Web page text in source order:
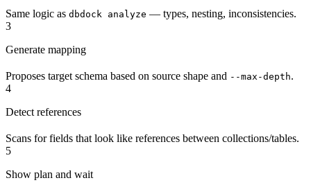
Same logic as dbdock analyze — types, nesting, inconsistencies.
3
Generate mapping
Proposes target schema based on source shape and --max-depth.
4
Detect references
Scans for fields that look like references between collections/tables.
5
Show plan and wait